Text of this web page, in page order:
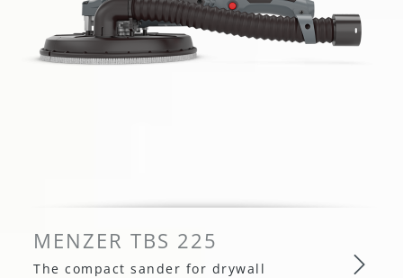
MENZER TBS 225
The compact sander for drywall